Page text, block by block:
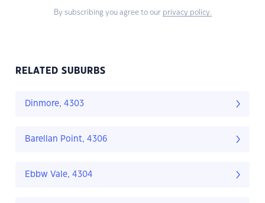
By subscribing you agree to our privacy policy.
RELATED SUBURBS
Dinmore, 4303
Barellan Point, 4306
Ebbw Vale, 4304